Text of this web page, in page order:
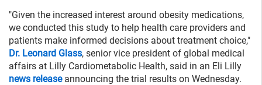
"Given the increased interest around obesity medications,
we conducted this study to help health care providers and
patients make informed decisions about treatment choice,"
Dr. Leonard Glass, senior vice president of global medical
affairs at Lilly Cardiometabolic Health, said in an Eli Lilly
news releaseannouncing the trial results on Wednesday.